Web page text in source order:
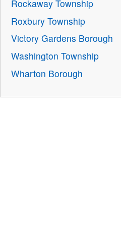
Rockaway Township
Roxbury Township
Victory Gardens Borough
Washington Township
Wharton Borough